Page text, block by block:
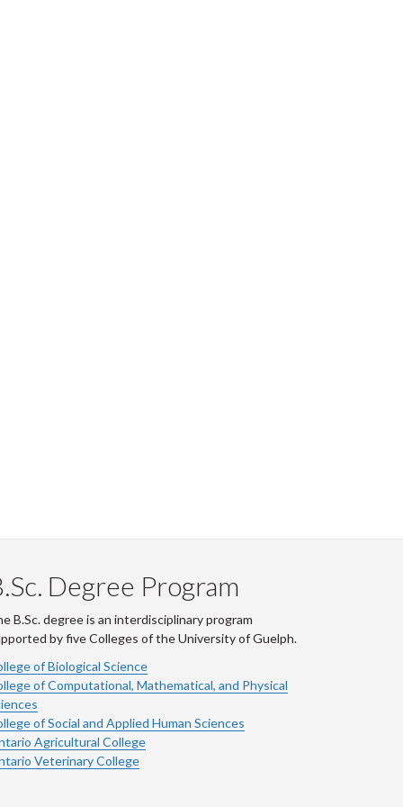
Degree Program
B.Sc. degree is an interdisciplinary program
by five Colleges of the University of Guelph.
of Biological Science
of Computational, Mathematical, and Physical
of Social and Applied Human Sciences
Agricultural College
Veterinary College